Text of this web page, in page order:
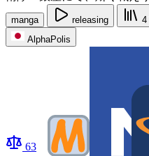
manga releasing 4
AlphaPolis
63